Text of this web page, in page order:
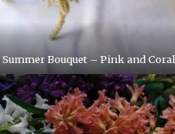
Summer Bouquet – Pink and Coral